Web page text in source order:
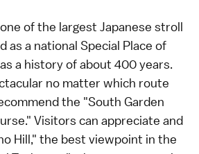
of the largest Japanese stroll
as a national Special Place of
a history of about 400 years.
no matter which route
the "South Garden
Visitors can appreciate and
Hill," the best viewpoint in the